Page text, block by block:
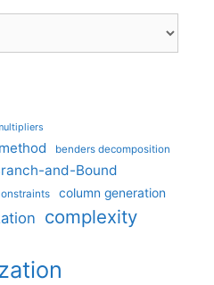
benders decomposition
and-Bound
column generation
complexity